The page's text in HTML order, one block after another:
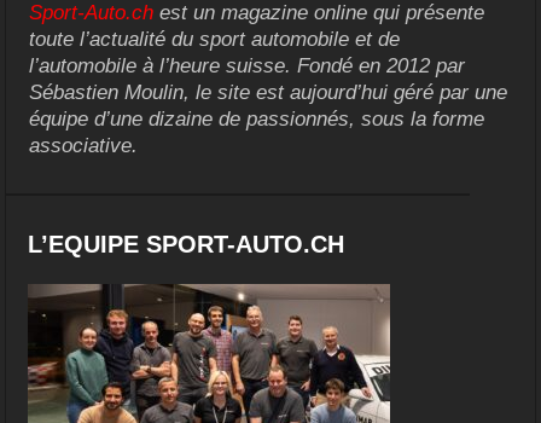
Sport-Auto.ch est un magazine online qui présente
toute l’actualité du sport automobile et de
l’automobile à l’heure suisse. Fondé en 2012 par
Sébastien Moulin, le site est aujourd’hui géré par une
équipe d’une dizaine de passionnés, sous la forme
associative.
L’EQUIPE SPORT-AUTO.CH